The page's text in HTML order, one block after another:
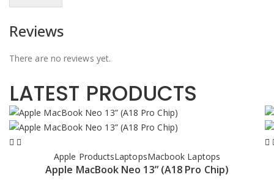
Reviews
There are no reviews yet.
LATEST PRODUCTS
Apple ProductsLaptopsMacbook Laptops
Apple MacBook Neo 13” (A18 Pro Chip)